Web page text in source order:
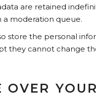
are retained
moderation queue.
store the personal
they cannot change